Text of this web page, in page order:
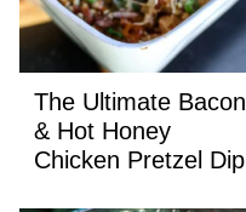
The Ultimate Bacon
& Hot Honey
Chicken Pretzel Dip